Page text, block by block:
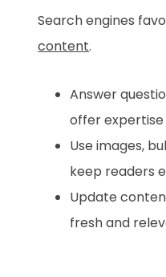
Search engines
content.
Answer
offer
Use images,
keep readers
Update
fresh and